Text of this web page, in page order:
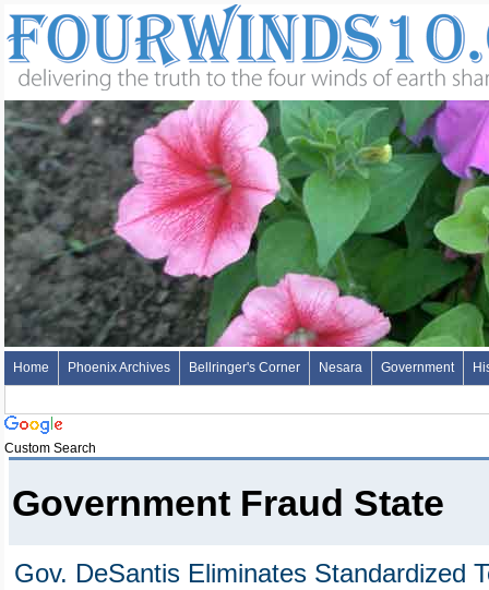
Home Phoenix Archives Bellringer's Corner Nesara Government
Custom Search
Government Fraud State
Gov. DeSantis Eliminates Standardized